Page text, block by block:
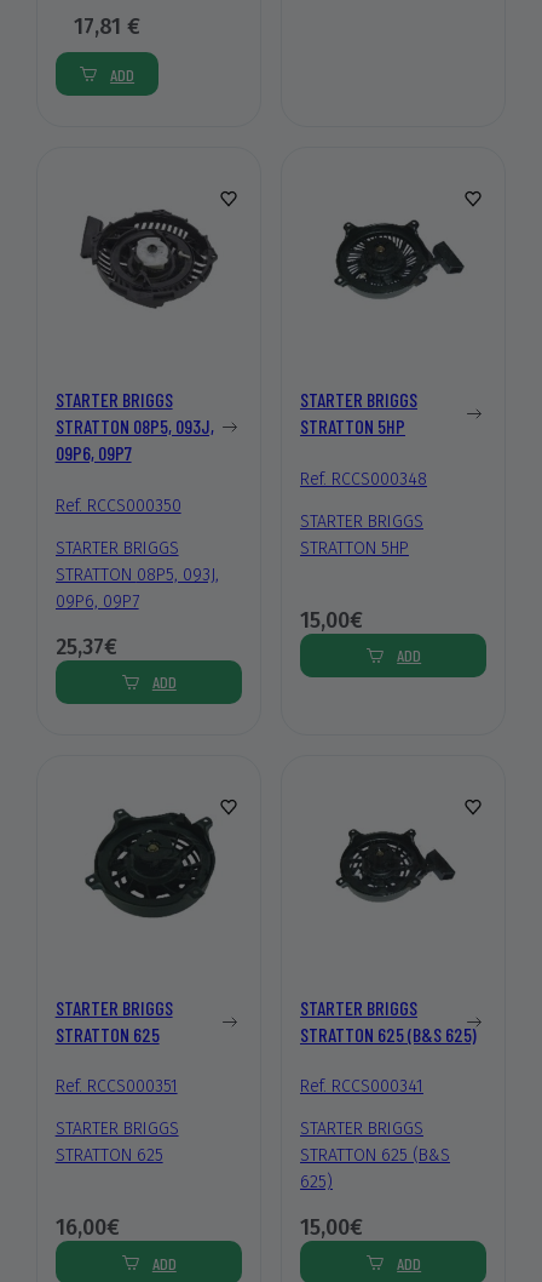
17,81 €
ADD
STARTER BRIGGS
STRATTON 08P5, 093J,
09P6, 09P7
Ref. RCCS000350
STARTER BRIGGS
STRATTON 08P5, 093J,
09P6, 09P7
25,37€
ADD
STARTER BRIGGS
STRATTON 5HP
Ref. RCCS000348
STARTER BRIGGS
STRATTON 5HP
15,00€
ADD
STARTER BRIGGS
STRATTON 625
Ref. RCCS000351
STARTER BRIGGS
STRATTON 625
16,00€
ADD
STARTER BRIGGS
STRATTON 625 (B&S 625)
Ref. RCCS000341
STARTER BRIGGS
STRATTON 625 (B&S
625)
15,00€
ADD